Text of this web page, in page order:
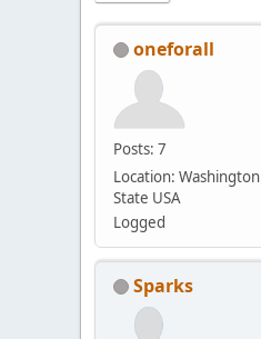
oneforall
Posts: 7
Location: Washington
State USA
Logged
Sparks